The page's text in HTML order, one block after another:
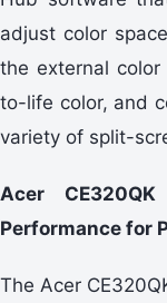
adjust color
the external
to-life color, and
variety of split-
Acer
Performance for
The Acer